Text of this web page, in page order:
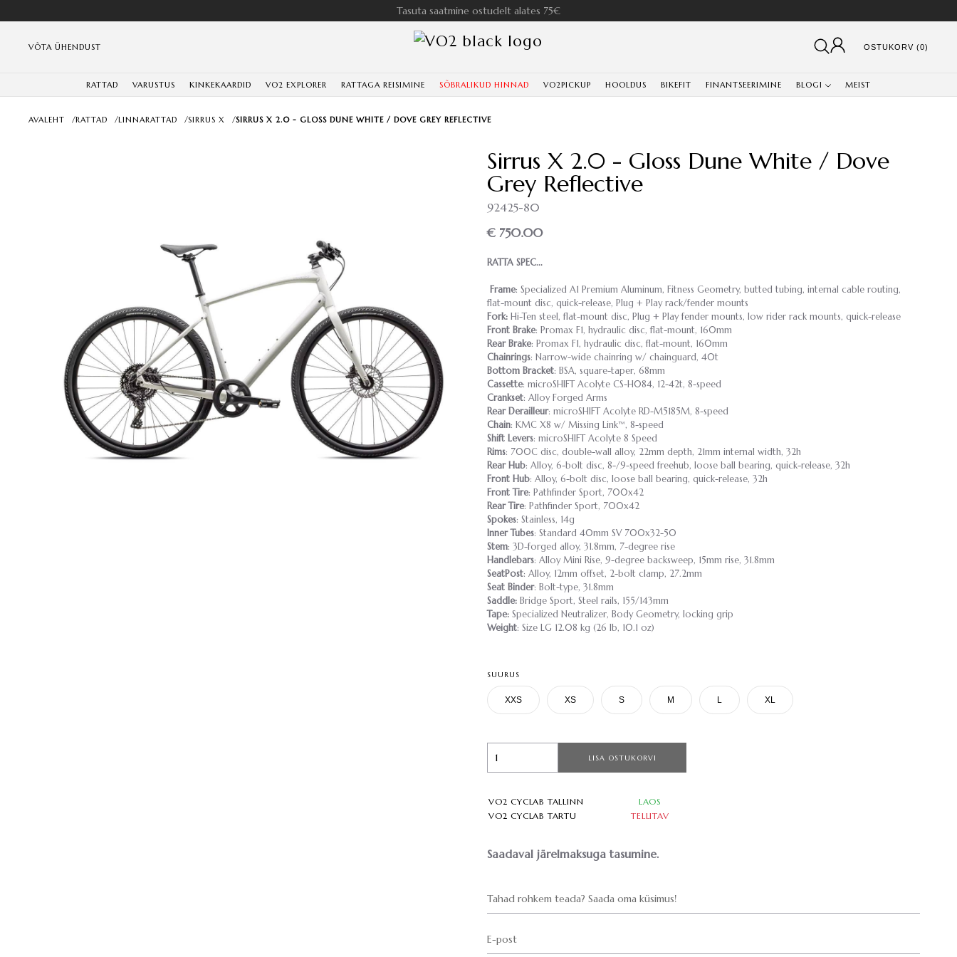
Tasuta saatmine ostudelt alates 75€
VÕTA ÜHENDUST OSTUKORV (0)
RATTAD VARUSTUS KINKEKAARDID VO2 EXPLORER RATTAGA REISIMINE SÕBRALIKUD HINNAD VO2PICKUP HOOLDUS BIKEFIT FINANTSEERIMINE BLOGI MEIST
AVALEHT /RATTAD /LINNARATTAD /SIRRUS X /SIRRUS X 2.0 - GLOSS DUNE WHITE / DOVE GREY REFLECTIVE
Sirrus X 2.0 - Gloss Dune White / Dove
Grey Reflective
92425-80
€ 750.00
RATTA SPEC...
Frame: Specialized A1 Premium Aluminum, Fitness Geometry, butted tubing, internal cable routing,
flat-mount disc, quick-release, Plug + Play rack/fender mounts
Fork: Hi-Ten steel, flat-mount disc, Plug + Play fender mounts, low rider rack mounts, quick-release
Front Brake: Promax F1, hydraulic disc, flat-mount, 160mm
Rear Brake: Promax F1, hydraulic disc, flat-mount, 160mm
Chainrings: Narrow-wide chainring w/ chainguard, 40t
Bottom Bracket: BSA, square-taper, 68mm
Cassette: microSHIFT Acolyte CS-H084, 12-42t, 8-speed
Crankset: Alloy Forged Arms
Rear Derailleur: microSHIFT Acolyte RD-M5185M, 8-speed
Chain: KMC X8 w/ Missing Link™, 8-speed
Shift Levers: microSHIFT Acolyte 8 Speed
Rims: 700C disc, double-wall alloy, 22mm depth, 21mm internal width, 32h
Rear Hub: Alloy, 6-bolt disc, 8-/9-speed freehub, loose ball bearing, quick-release, 32h
Front Hub: Alloy, 6-bolt disc, loose ball bearing, quick-release, 32h
Front Tire: Pathfinder Sport, 700x42
Rear Tire: Pathfinder Sport, 700x42
Spokes: Stainless, 14g
Inner Tubes: Standard 40mm SV 700x32-50
Stem: 3D-forged alloy, 31.8mm, 7-degree rise
Handlebars: Alloy Mini Rise, 9-degree backsweep, 15mm rise, 31.8mm
SeatPost: Alloy, 12mm offset, 2-bolt clamp, 27.2mm
Seat Binder: Bolt-type, 31.8mm
Saddle: Bridge Sport, Steel rails, 155/143mm
Tape: Specialized Neutralizer, Body Geometry, locking grip
Weight: Size LG 12.08 kg (26 lb, 10.1 oz)
SUURUS
XXS XS S M L XL
LISA OSTUKORVI
VO2 CYCLAB TALLINN
LAOS
VO2 CYCLAB TARTU
TELLITAV
Saadaval järelmaksuga tasumine.
Tahad rohkem teada? Saada oma küsimus!
E-post